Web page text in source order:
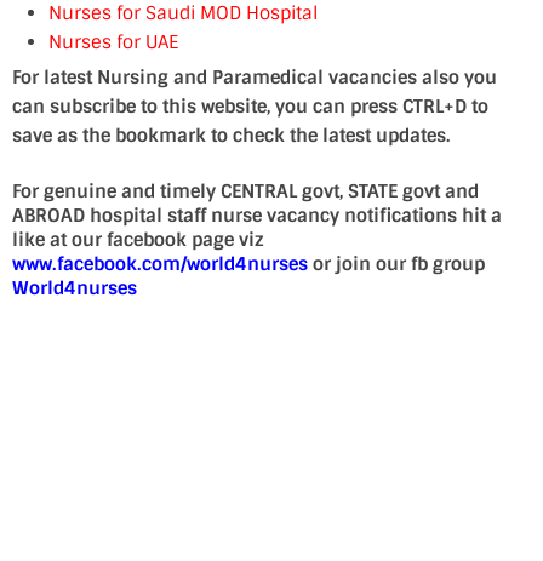
Nurses for Saudi MOD Hospital
Nurses for UAE
For latest Nursing and Paramedical vacancies also you
can subscribe to this website, you can press CTRL+D to
save as the bookmark to check the latest updates.
For genuine and timely CENTRAL govt, STATE govt and
ABROAD hospital staff nurse vacancy notifications hit a
like at our facebook page viz
www.facebook.com/world4nurses or join our fb group
World4nurses